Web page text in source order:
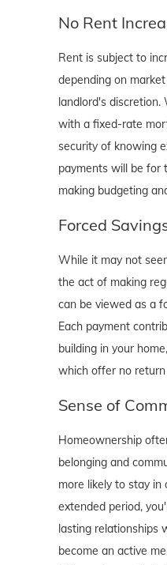
No Rent
Rent is subject to
depending on
landlord's
with a fixed-rate
security of knowing
payments will be for
making budgeting
Forced
While it may not
the act of making
can be viewed as a
Each payment
building in your
which offer no
Sense of
Homeownership
belonging and
more likely to stay in
extended period,
lasting relationships
become an active